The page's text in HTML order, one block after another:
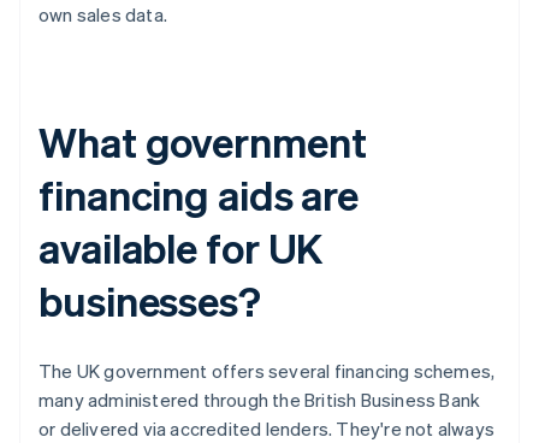
own sales data.
What government
financing aids are
available for UK
businesses?
The UK government offers several financing schemes,
many administered through the British Business Bank
or delivered via accredited lenders. They're not always